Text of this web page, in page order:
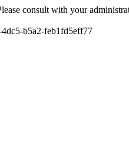
consult with your
b5a2-feb1fd5eff77